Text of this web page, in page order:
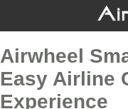
Airwheel
Easy Airline
Experience